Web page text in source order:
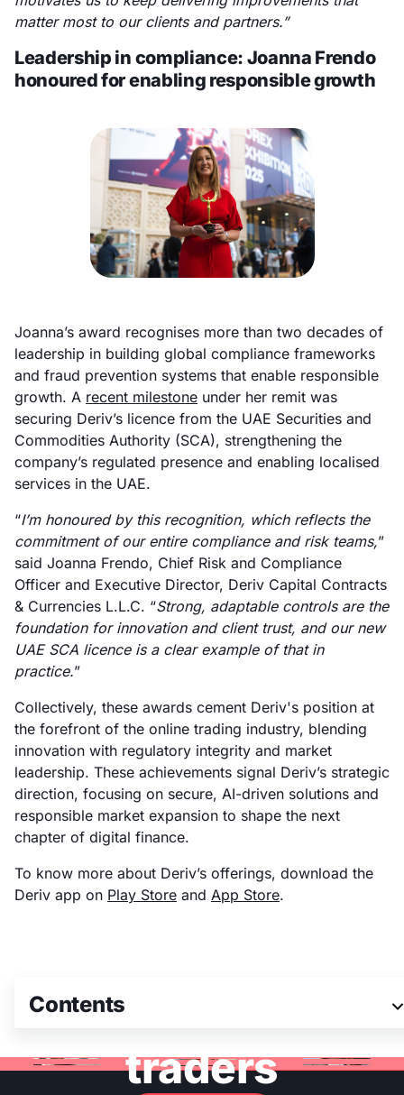
matter most to our clients and partners.”
Leadership in compliance: Joanna Frendo
honoured for enabling responsible growth
Joanna’s award recognises more than two decades of
leadership in building global compliance frameworks
and fraud prevention systems that enable responsible
growth. A recent milestone under her remit was
securing Deriv’s licence from the UAE Securities and
Commodities Authority (SCA), strengthening the
company’s regulated presence and enabling localised
services in the UAE.
“I’m honoured by this recognition, which reflects the
commitment of our entire compliance and risk teams,”
said Joanna Frendo, Chief Risk and Compliance
Officer and Executive Director, Deriv Capital Contracts
& Currencies L.L.C. “Strong, adaptable controls are the
foundation for innovation and client trust, and our new
UAE SCA licence is a clear example of that in
practice.”
Collectively, these awards cement Deriv's position at
the forefront of the online trading industry, blending
innovation with regulatory integrity and market
leadership. These achievements signal Deriv’s strategic
direction, focusing on secure, AI-driven solutions and
responsible market expansion to shape the next
chapter of digital finance.
To know more about Deriv’s offerings, download the
Deriv app on Play Store and App Store.
Contents
Join 3M+ global
traders